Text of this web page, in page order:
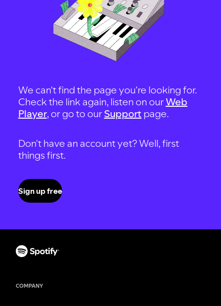
We can't find the page you're looking for.
Check the link again, listen on ourWeb
Player, or go to our Support page.
Don't have an account yet? Well, first
things first.
Sign up free
COMPANY